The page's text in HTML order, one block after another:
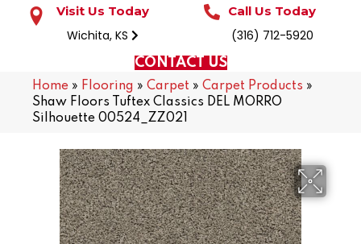
Visit Us Today
Wichita, KS
Call Us Today
(316) 712-5920
CONTACT US
Home » Flooring » Carpet » Carpet Products »
Shaw Floors Tuftex Classics DEL MORRO
Silhouette 00524_ZZ021